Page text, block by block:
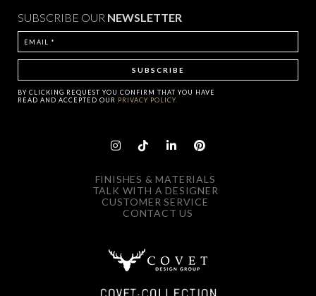
SUBSCRIBE OUR NEWSLETTER
BY CLICKING REQUEST YOU CONFIRM THAT YOU HAVE
READ AND ACCEPTED OUR PRIVACY POLICY.
FINISHES & MATERIALS
TALK WITH A DESIGNER
CUSTOMER SERVICE
CONTACT US